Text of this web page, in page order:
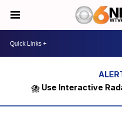
⛈️ Use Interactive